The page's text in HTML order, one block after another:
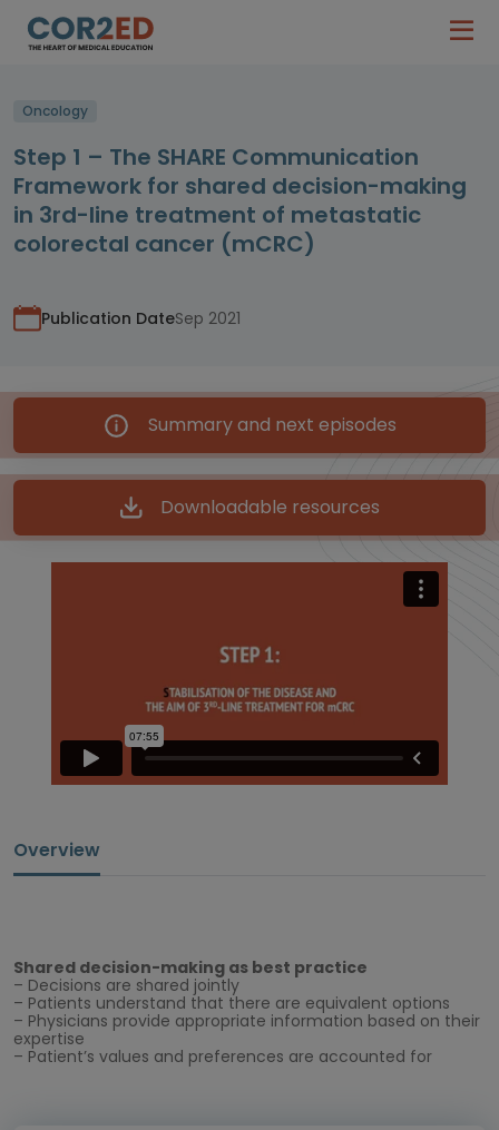
Oncology
Step 1 – The SHARE Communication
Framework for shared decision-making
in 3rd-line treatment of metastatic
colorectal cancer (mCRC)
Publication DateSep 2021
Summary and next episodes
Downloadable resources
Overview
Shared decision-making as best practice
– Decisions are shared jointly
– Patients understand that there are equivalent options
– Physicians provide appropriate information based on their
expertise
– Patient’s values and preferences are accounted for